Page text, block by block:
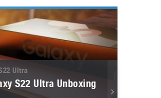
Ultra
S22 Ultra Unboxing